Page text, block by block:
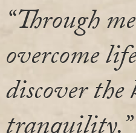
“Through
overcome
discover